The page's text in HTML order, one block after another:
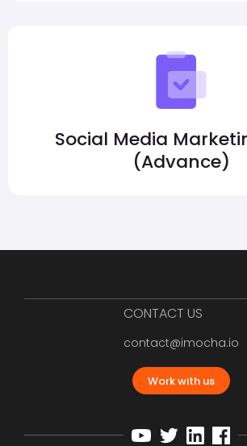
Social Media
(Advance)
CONTACT US
contact@imocha.io
Work with us